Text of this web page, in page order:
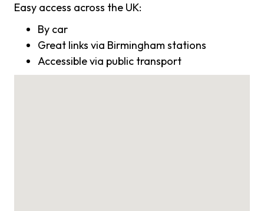
Easy access across the UK:
By car
Great links via Birmingham stations
Accessible via public transport